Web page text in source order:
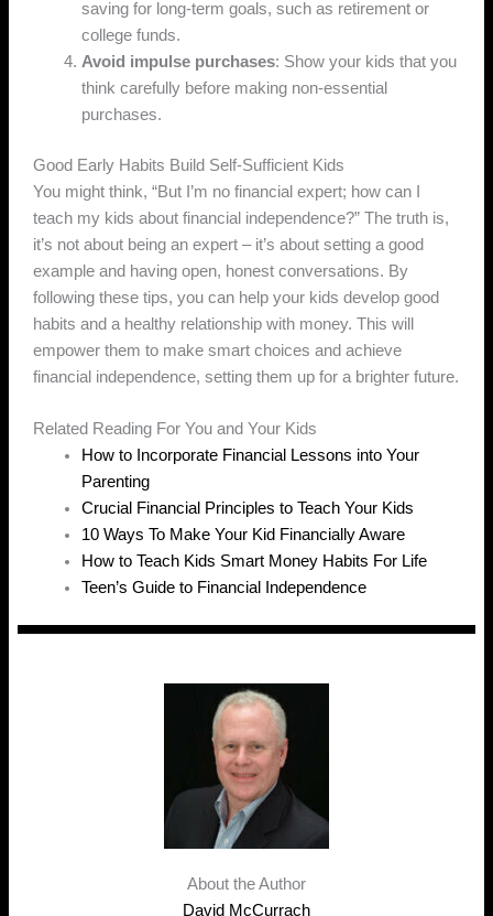
saving for long-term goals, such as retirement or
college funds.
Avoid impulse purchases: Show your kids that you
think carefully before making non-essential
purchases.
Good Early Habits Build Self-Sufficient Kids
You might think, “But I’m no financial expert; how can I
teach my kids about financial independence?” The truth is,
it’s not about being an expert – it’s about setting a good
example and having open, honest conversations. By
following these tips, you can help your kids develop good
habits and a healthy relationship with money. This will
empower them to make smart choices and achieve
financial independence, setting them up for a brighter future.
Related Reading For You and Your Kids
How to Incorporate Financial Lessons into Your
Parenting
Crucial Financial Principles to Teach Your Kids
10 Ways To Make Your Kid Financially Aware
How to Teach Kids Smart Money Habits For Life
Teen’s Guide to Financial Independence
About the Author
David McCurrach